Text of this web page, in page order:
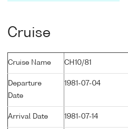
Cruise
Cruise Name CH10/81
Departure
Date
1981-07-04
Arrival Date 1981-07-14